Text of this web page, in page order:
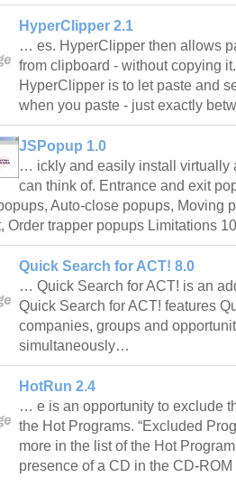
HyperClipper 2.1
… es. HyperClipper then allows
from clipboard - without copying
HyperClipper is to let paste and
when you paste - just exactly
JSPopup 1.0
… ickly and easily install virtually
can think of. Entrance and exit
Auto-close popups, Moving
Order trapper popups Limitations
Quick Search for ACT! 8.0
… Quick Search for ACT! is an
Quick Search for ACT! features
companies, groups and
simultaneously…
HotRun 2.4
… e is an opportunity to exclude
the Hot Programs. “Excluded
more in the list of the Hot
presence of a CD in the CD-